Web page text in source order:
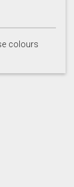
colours